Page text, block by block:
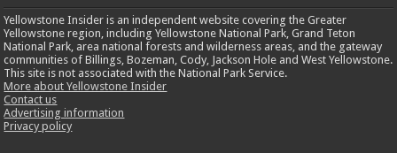
Yellowstone Insider is an independent website covering the Greater
Yellowstone region, including Yellowstone National Park, Grand Teton
National Park, area national forests and wilderness areas, and the gateway
communities of Billings, Bozeman, Cody, Jackson Hole and West Yellowstone.
This site is not associated with the National Park Service.
More about Yellowstone Insider
Contact us
Advertising information
Privacy policy